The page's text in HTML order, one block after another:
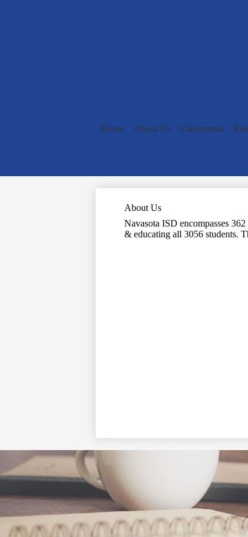
Home About Us Classrooms
About Us
Navasota ISD encompasses
& educating all 3056 students.
Social
Media